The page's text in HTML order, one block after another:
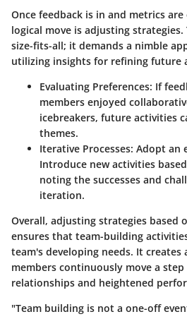
Once feedback is in and metrics
logical move is adjusting
size-fits-all; it demands a nimble
utilizing insights for refining future
Evaluating Preferences: If
members enjoyed
icebreakers, future activities
themes.
Iterative Processes: Adopt an
Introduce new activities
noting the successes and
iteration.
Overall, adjusting strategies based
ensures that team-building
team's developing needs. It creates
members continuously move a
relationships and heightened
"Team building is not a one-off